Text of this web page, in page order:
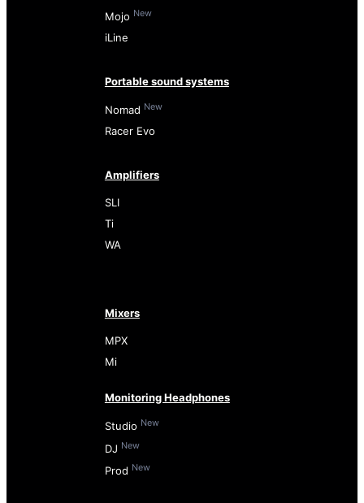
Mojo New
iLine
Portable sound systems
Nomad New
Racer Evo
Amplifiers
SLI
Ti
WA
Mixers
MPX
Mi
Monitoring Headphones
Studio New
DJ New
Prod New